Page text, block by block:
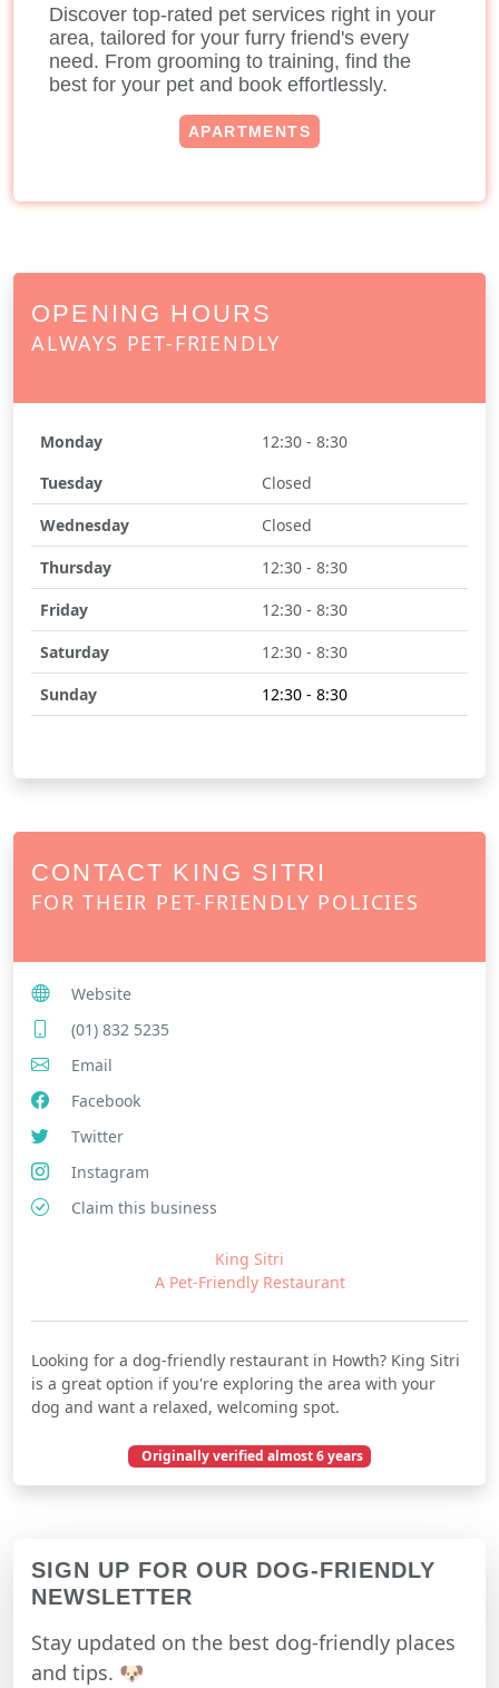
Discover top-rated pet services right in your
area, tailored for your furry friend's every
need. From grooming to training, find the
best for your pet and book effortlessly.
APARTMENTS
OPENING HOURS
ALWAYS PET-FRIENDLY
Monday
12:30 - 8:30
Tuesday
Closed
Wednesday
Closed
Thursday
12:30 - 8:30
Friday
12:30 - 8:30
Saturday
12:30 - 8:30
Sunday
12:30 - 8:30
CONTACT KING SITRI
FOR THEIR PET-FRIENDLY POLICIES
Website
(01) 832 5235
Email
Facebook
Twitter
Instagram
Claim this business
King Sitri
A Pet-Friendly Restaurant
Looking for a dog-friendly restaurant in Howth? King Sitri
is a great option if you're exploring the area with your
dog and want a relaxed, welcoming spot.
Originally verified almost 6 years
October 02, 2020
SIGN UP FOR OUR DOG-FRIENDLY
NEWSLETTER
Stay updated on the best dog-friendly places
and tips. 🐶